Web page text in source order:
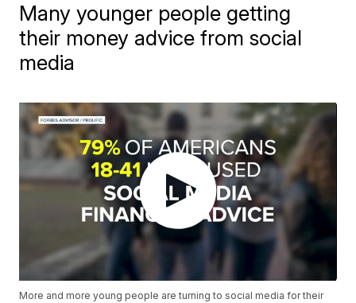
Many younger people getting
their money advice from social
media
More and more young people are turning to social media for their